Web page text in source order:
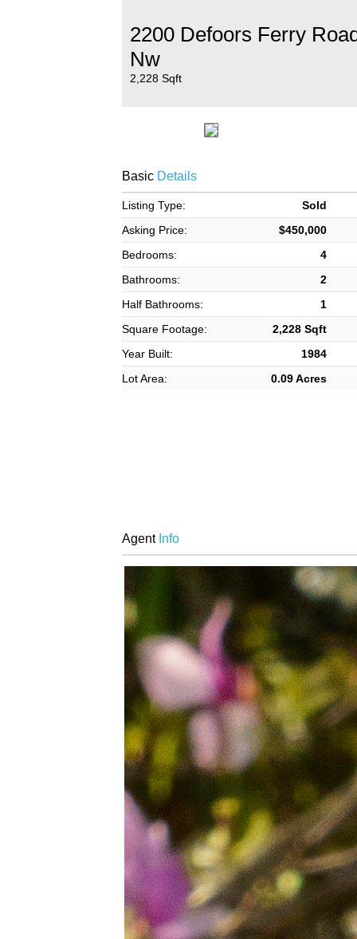
2200 Defoors Ferry
Nw
2,228 Sqft
BasicDetails
Listing Type:
Sold
Asking Price:
$450,000
Bedrooms:
4
Bathrooms:
2
Half Bathrooms:
1
Square Footage:
2,228 Sqft
Year Built:
1984
Lot Area:
0.09 Acres
AgentInfo